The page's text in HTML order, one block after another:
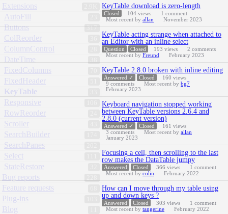
Extensions
AutoFill
317
Buttons
ColReorder
ColumnControl
DateTime
FixedColumns
FixedHeader
KeyTable
Responsive
RowReorder
Scroller
SearchBuilder
202
SearchPanes
Select
StateRestore
Bug reports
Feature requests
Plug-ins
Blog
KeyTable download is zero-length
Closed 104 views 1 comment
Most recent by allan November 2023
KeyTable acting strange when attached to
an Editor with an inline select
Question Closed 193 views 2 comments
Most recent by Freund February 2023
KeyTable 2.8.0 broken with inline editing
Answered ✓ Closed 160 views
9 comments Most recent by bg7
February 2023
Keyboard navigation stopped working
between KeyTable versions 2.6.4 and
2.8.0 (current version)
Answered ✓ Closed 161 views
3 comments Most recent by allan
January 2023
Focusing a cell, then scrolling to the last
row makes the DataTable jumpy
Answered Closed 366 views 1 comment
Most recent by colin February 2022
How can I move through my table using
up and down keys ?
Answered Closed 303 views 1 comment
Most recent by tangerine February 2022